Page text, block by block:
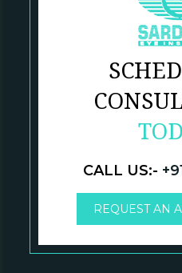
CALL US:-
REQUEST AN